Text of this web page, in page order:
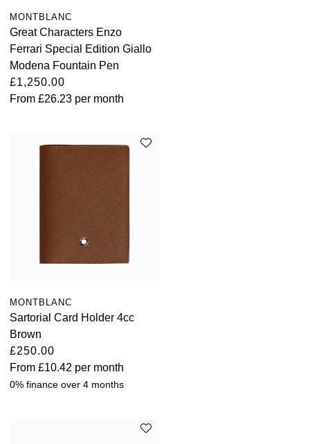
MONTBLANC
Great Characters Enzo
Ferrari Special Edition Giallo
Modena Fountain Pen
£1,250.00
From £26.23 per month
MONTBLANC
Sartorial Card Holder 4cc
Brown
£250.00
From £10.42 per month
0% finance over 4 months